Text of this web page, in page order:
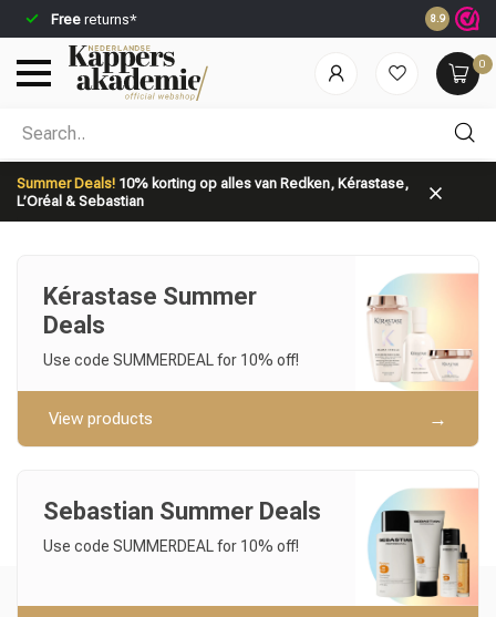
Free returns* Ordered
8.9
0
Summer Deals! 10% korting op alles van Redken, Kérastase,
L’Oréal & Sebastian
Which category are you looking for?
Brand Hair care
Kérastase Summer
Deals
Use code SUMMERDEAL for 10% off!
View products
Sebastian Summer Deals
Use code SUMMERDEAL for 10% off!